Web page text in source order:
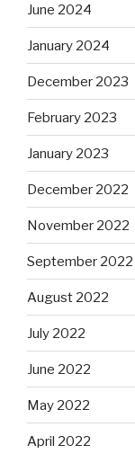
June 2024
January 2024
December 2023
February 2023
January 2023
December 2022
November 2022
September 2022
August 2022
July 2022
June 2022
May 2022
April 2022